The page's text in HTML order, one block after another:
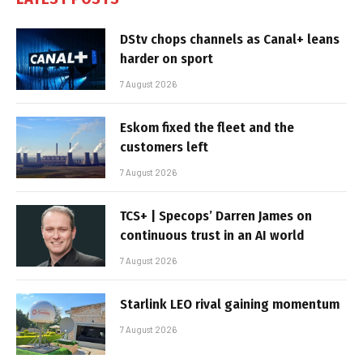
DStv chops channels as Canal+ leans
harder on sport
7 August 2026
Eskom fixed the fleet and the
customers left
7 August 2026
TCS+ | Specops’ Darren James on
continuous trust in an AI world
7 August 2026
Starlink LEO rival gaining momentum
7 August 2026